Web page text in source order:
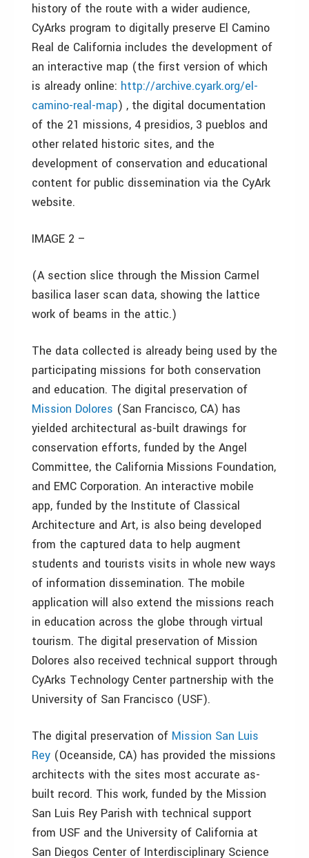
history of the route with a wider audience,
CyArks program to digitally preserve El Camino
Real de California includes the development of
an interactive map (the first version of which
is already online: http://archive.cyark.org/el-
camino-real-map) , the digital documentation
of the 21 missions, 4 presidios, 3 pueblos and
other related historic sites, and the
development of conservation and educational
content for public dissemination via the CyArk
website.
IMAGE 2 –
(A section slice through the Mission Carmel
basilica laser scan data, showing the lattice
work of beams in the attic.)
The data collected is already being used by the
participating missions for both conservation
and education. The digital preservation of
Mission Dolores (San Francisco, CA) has
yielded architectural as-built drawings for
conservation efforts, funded by the Angel
Committee, the California Missions Foundation,
and EMC Corporation. An interactive mobile
app, funded by the Institute of Classical
Architecture and Art, is also being developed
from the captured data to help augment
students and tourists visits in whole new ways
of information dissemination. The mobile
application will also extend the missions reach
in education across the globe through virtual
tourism. The digital preservation of Mission
Dolores also received technical support through
CyArks Technology Center partnership with the
University of San Francisco (USF).
The digital preservation of Mission San Luis
Rey (Oceanside, CA) has provided the missions
architects with the sites most accurate as-
built record. This work, funded by the Mission
San Luis Rey Parish with technical support
from USF and the University of California at
San Diegos Center of Interdisciplinary Science